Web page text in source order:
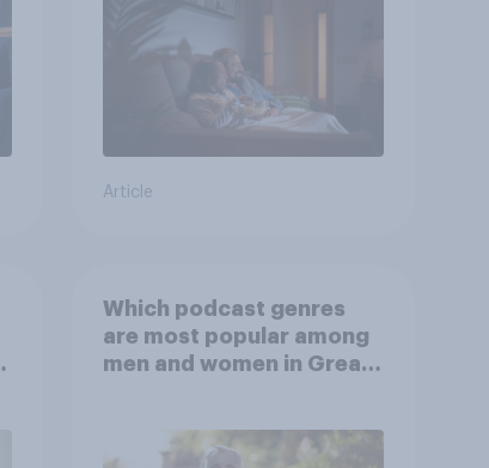
Article
Which podcast genres
are most popular among
men and women in Great